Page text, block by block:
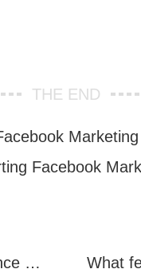
THE END
Facebook
Facebook Marketing: Practical Experience Sharing